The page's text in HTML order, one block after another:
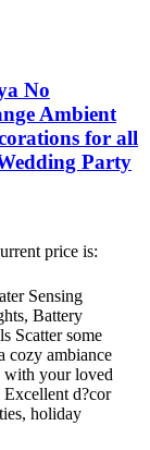
No
Ambient
for all
Party
price is:
Sensing
Battery
Scatter some
cozy ambiance
with your loved
Excellent d?cor
holiday